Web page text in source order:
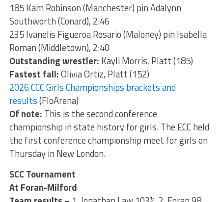
185 Kam Robinson (Manchester) pin Adalynn
Southworth (Conard), 2:46
235 Ivanelis Figueroa Rosario (Maloney) pin Isabella
Roman (Middletown), 2:40
Outstanding wrestler: Kayli Morris, Platt (185)
Fastest fall:Olivia Ortiz, Platt (152)
2026 CCC Girls Championships brackets and
results(FloArena)
Of note: This is the second conference
championship in state history for girls. The ECC held
the first conference championship meet for girls on
Thursday in New London.
SCC Tournament
At Foran-Milford